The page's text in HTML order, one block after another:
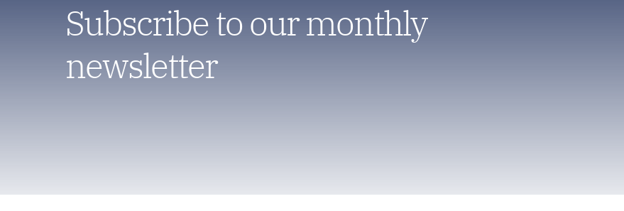
Subscribe to our monthly
newsletter